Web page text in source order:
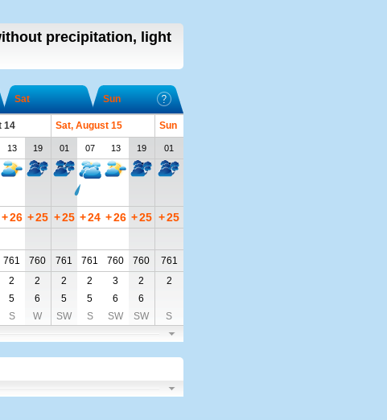
precipitation, light
Sat Sun
14 Sat, August 15
Sun
13 19 01 07 13 19 01
+26 +25 +25 +24 +26 +25 +25
761 760 761 761 760 760
761
2 2 2 2 3 2
2
5 6 5 5 6
6
S W SW S SW SW S